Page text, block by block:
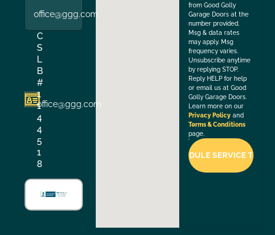
office@ggg.com
C
S
L
B
#
1
1
4
4
5
1
8
office@ggg.com
from Good Golly
Garage Doors at the
number provided.
Msg & data rates
may apply. Msg
frequency varies.
Unsubscribe anytime
by replying STOP.
Reply HELP for help
or email us at Good
Golly Garage Doors.
Learn more on our
Privacy Policy and
Terms & Conditions
page.